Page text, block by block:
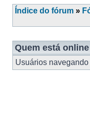
Índice do fórum »
Quem está online
Usuários